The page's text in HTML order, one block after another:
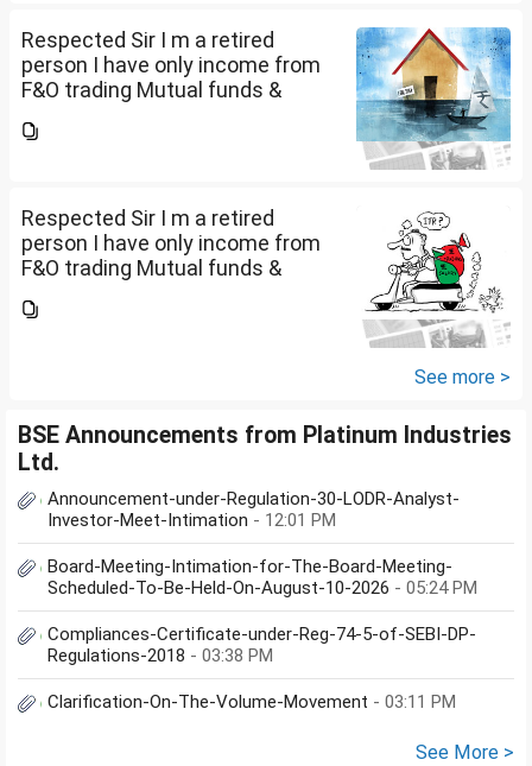
Respected Sir I m a retired
person I have only income from
F&O trading Mutual funds &
income is less than 2.5 lakhs so
Respected Sir I m a retired
person I have only income from
F&O trading Mutual funds &
income is less than 2.5 lakhs so
See more >
BSE Announcements from Platinum Industries
Ltd.
Announcement-under-Regulation-30-LODR-Analyst-
Investor-Meet-Intimation - 12:01 PM
Board-Meeting-Intimation-for-The-Board-Meeting-
Scheduled-To-Be-Held-On-August-10-2026 - 05:24 PM
Compliances-Certificate-under-Reg-74-5-of-SEBI-DP-
Regulations-2018 - 03:38 PM
Clarification-On-The-Volume-Movement - 03:11 PM
See More >